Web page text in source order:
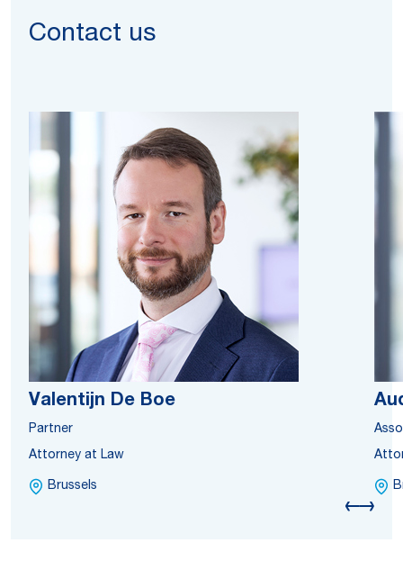
Contact us
Valentijn De Boe
Partner
Attorney at Law
Brussels